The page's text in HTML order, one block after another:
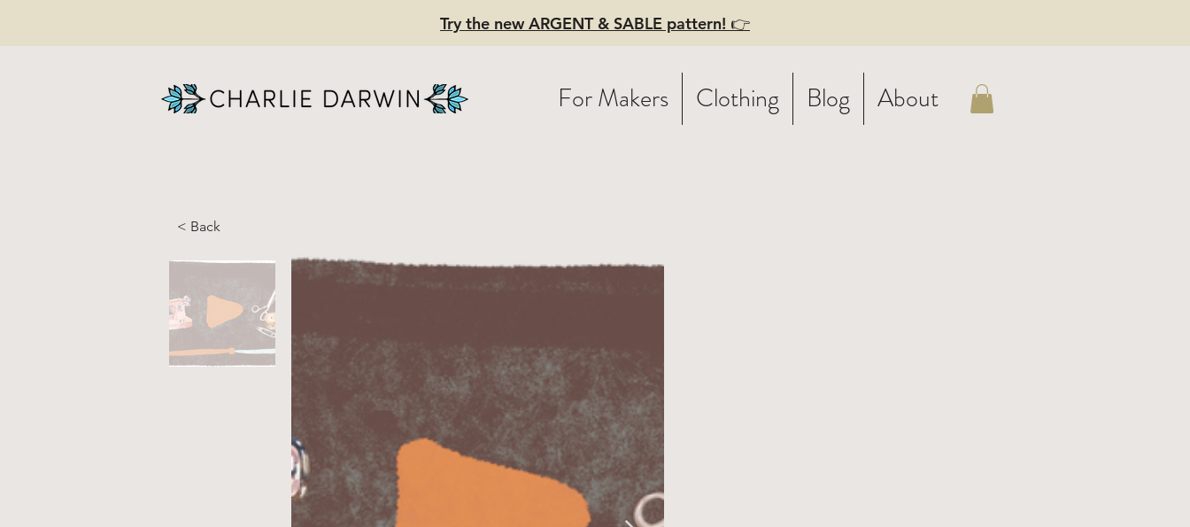
For Makers Clothing Blog About
Try the new ARGENT & SABLE pattern! 👉
< Back
FINCH - Sew-
Along video (ADD
ON)